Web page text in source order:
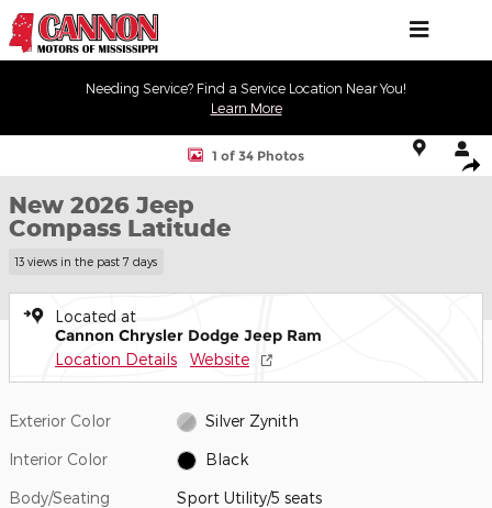
Skip to main content
Needing Service? Find a Service Location Near You!
Learn More
New 2026 Jeep Compass Latitude Sport Utility Photo 1 of 34
1 of 34 Photos
New 2026 Jeep
Compass Latitude
13 views in the past 7 days
Located at
Cannon Chrysler Dodge Jeep Ram
Location Details Website
Exterior Color Silver Zynith
Interior Color Black
Body/Seating Sport Utility/5 seats